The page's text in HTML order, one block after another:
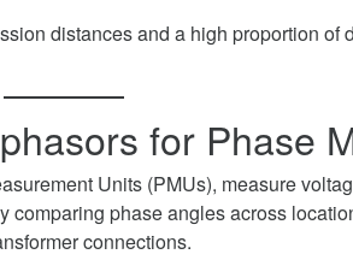
distances and a high proportion of
for Phase
Units (PMUs), measure
comparing phase angles across
connections.